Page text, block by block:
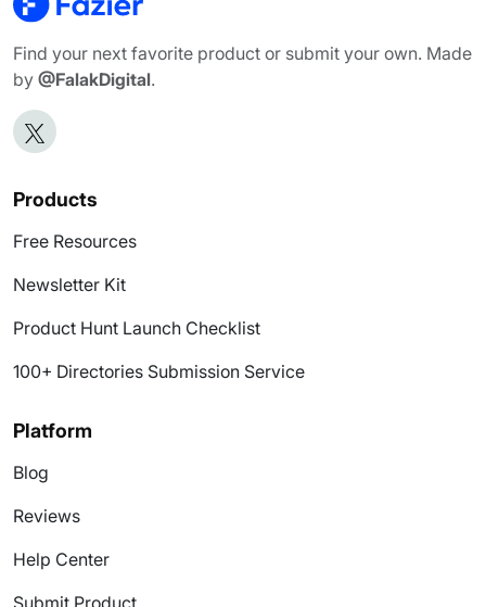
Find your next favorite product or submit your own. Made
by @FalakDigital.
Products
Free Resources
Newsletter Kit
Product Hunt Launch Checklist
100+ Directories Submission Service
Platform
Blog
Reviews
Help Center
Submit Product